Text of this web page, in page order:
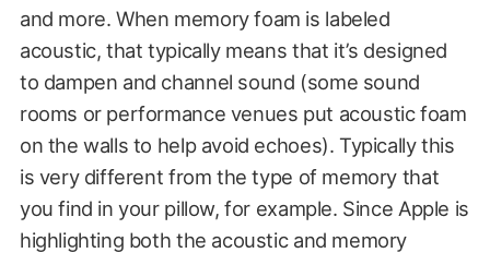
and more. When memory foam is labeled
acoustic, that typically means that it’s designed
to dampen and channel sound (some sound
rooms or performance venues put acoustic foam
on the walls to help avoid echoes). Typically this
is very different from the type of memory that
you find in your pillow, for example. Since Apple is
highlighting both the acoustic and memory